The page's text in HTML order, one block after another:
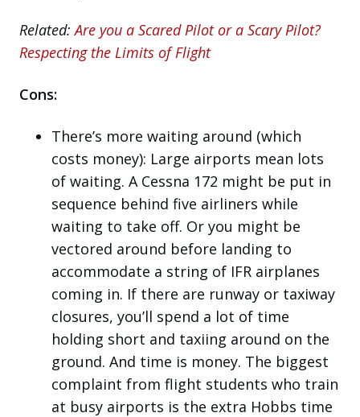
Related:Are you a Scared Pilot or a Scary Pilot?
Respecting the Limits of Flight
Cons:
There’s more waiting around (which
costs money): Large airports mean lots
of waiting. A Cessna 172 might be put in
sequence behind five airliners while
waiting to take off. Or you might be
vectored around before landing to
accommodate a string of IFR airplanes
coming in. If there are runway or taxiway
closures, you’ll spend a lot of time
holding short and taxiing around on the
ground. And time is money. The biggest
complaint from flight students who train
at busy airports is the extra Hobbs time